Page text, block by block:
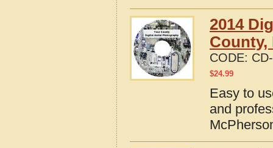
2014
County,
CODE:
$24.99
Easy to
and